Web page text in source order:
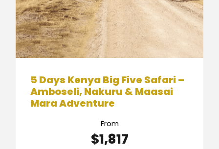
5 Days Kenya Big Five Safari –
Amboseli, Nakuru & Maasai
Mara Adventure
From
$1,817